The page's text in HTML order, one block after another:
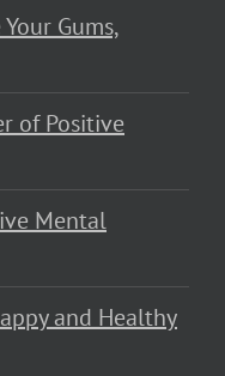
Gums,
of Positive
Mental
and Healthy